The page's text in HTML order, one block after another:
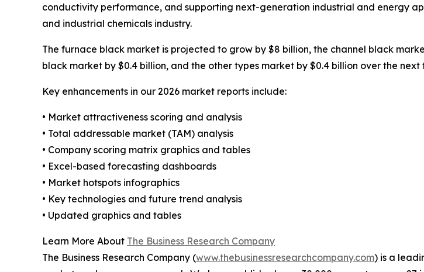
conductivity performance, and supporting next-generation industrial and energy
and industrial chemicals industry.
The furnace black market is projected to grow by $8 billion, the channel black
black market by $0.4 billion, and the other types market by $0.4 billion over the next
Key enhancements in our 2026 market reports include:
• Market attractiveness scoring and analysis
• Total addressable market (TAM) analysis
• Company scoring matrix graphics and tables
• Excel-based forecasting dashboards
• Market hotspots infographics
• Key technologies and future trend analysis
• Updated graphics and tables
Learn More About The Business Research Company
The Business Research Company (www.thebusinessresearchcompany.com) is a